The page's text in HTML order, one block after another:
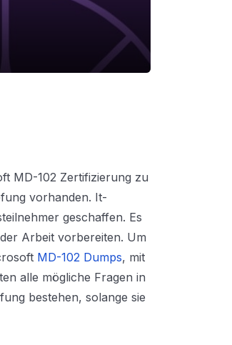
MD-102 Zertifizierung zu
vorhanden. It-
geschaffen. Es
Arbeit vorbereiten. Um
MD-102 Dumps, mit
alle mögliche Fragen in
bestehen, solange sie